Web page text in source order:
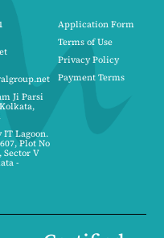
Ji Parsi
Lagoon.
Plot No
Sector V
-
Application Form
Terms of Use
Privacy Policy
Payment Terms